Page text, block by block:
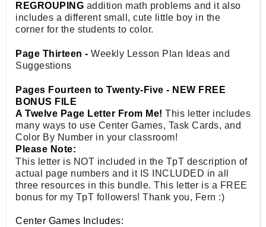
REGROUPING addition math problems and it also
includes a different small, cute little boy in the
corner for the students to color.
Page Thirteen - Weekly Lesson Plan Ideas and
Suggestions
Pages Fourteen to Twenty-Five - NEW FREE
BONUS FILE
A Twelve Page Letter From Me! This letter includes
many ways to use Center Games, Task Cards, and
Color By Number in your classroom!
Please Note:
This letter is NOT included in the TpT description of
actual page numbers and it IS INCLUDED in all
three resources in this bundle. This letter is a FREE
bonus for my TpT followers! Thank you, Fern :)
Center Games Includes: